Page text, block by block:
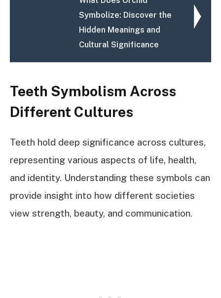
Symbolize: Discover the
Hidden Meanings and
Cultural Significance
Teeth Symbolism Across
Different Cultures
Teeth hold deep significance across cultures,
representing various aspects of life, health,
and identity. Understanding these symbols can
provide insight into how different societies
view strength, beauty, and communication.